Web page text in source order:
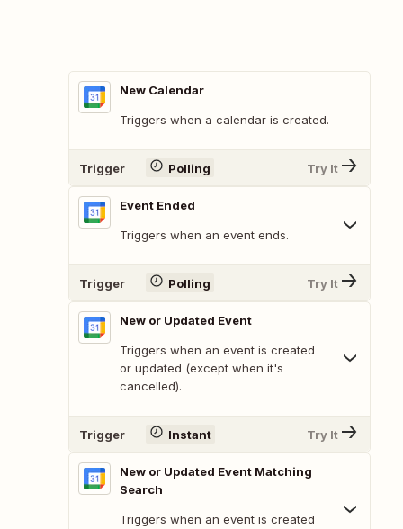
New Calendar
Triggers when a calendar is created.
Trigger Polling Try It
Event Ended
Triggers when an event ends.
Trigger Polling Try It
New or Updated Event
Triggers when an event is created
or updated (except when it's
cancelled).
Trigger Instant Try It
New or Updated Event Matching
Search
Triggers when an event is created